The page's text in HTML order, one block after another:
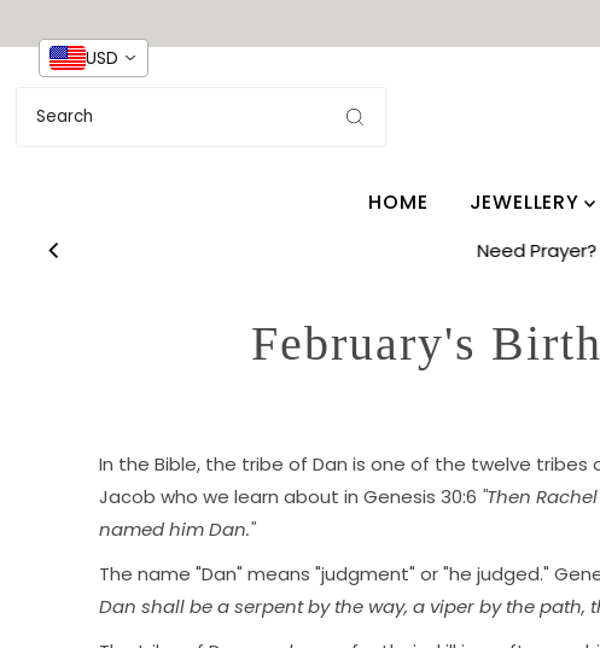
HOME JEWELLERY
Need
February's
In the Bible, the tribe of Dan is one of the twelve
Jacob who we learn about in Genesis 30:6 "Then
named him Dan."
The name "Dan" means "judgment" or "he judged."
Dan shall be a serpent by the way, a viper by the
USD